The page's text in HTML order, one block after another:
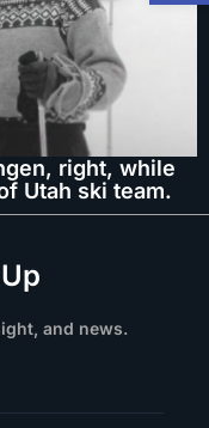
right, while
Utah ski team.
and news.